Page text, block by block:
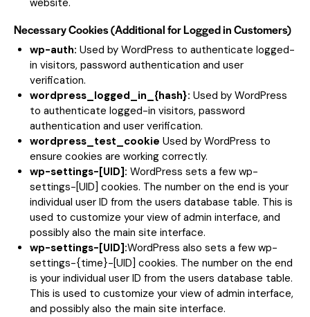
website.
Necessary Cookies (Additional for Logged in Customers)
wp-auth: Used by WordPress to authenticate logged-
in visitors, password authentication and user
verification.
wordpress_logged_in_{hash}: Used by WordPress
to authenticate logged-in visitors, password
authentication and user verification.
wordpress_test_cookie Used by WordPress to
ensure cookies are working correctly.
wp-settings-[UID]: WordPress sets a few wp-
settings-[UID] cookies. The number on the end is your
individual user ID from the users database table. This is
used to customize your view of admin interface, and
possibly also the main site interface.
wp-settings-[UID]:WordPress also sets a few wp-
settings-{time}-[UID] cookies. The number on the end
is your individual user ID from the users database table.
This is used to customize your view of admin interface,
and possibly also the main site interface.